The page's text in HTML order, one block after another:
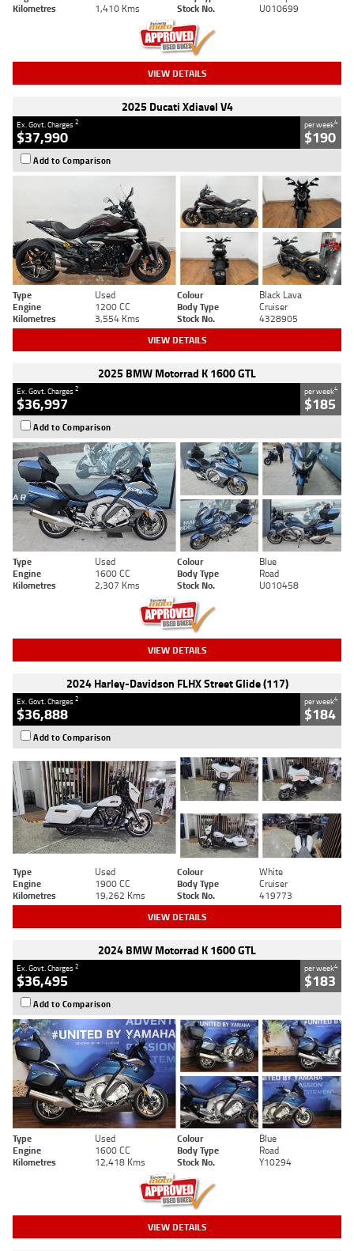
Kilometres
1,410 Kms Stock No. U010699
VIEW DETAILS
2025 Ducati Xdiavel V4
Ex. Govt. Charges2
$37,990
per week4
$190
Add to Comparison
Type Used Colour
Black Lava
Engine
1200 CC Body Type
Cruiser
Kilometres
3,554 Kms Stock No. 4328905
VIEW DETAILS
2025 BMW Motorrad K 1600 GTL
Ex. Govt. Charges2
$36,997
per week4
$185
Add to Comparison
Type Used Colour
Blue
Engine
1600 CC Body Type
Road
Kilometres
2,307 Kms Stock No. U010458
VIEW DETAILS
2024 Harley-Davidson FLHX Street Glide (117)
Ex. Govt. Charges2
$36,888
per week4
$184
Add to Comparison
Type Used Colour
White
Engine
1900 CC Body Type
Cruiser
Kilometres
19,262 Kms Stock No. 419773
VIEW DETAILS
2024 BMW Motorrad K 1600 GTL
Ex. Govt. Charges2
$36,495
per week4
$183
Add to Comparison
Type Used Colour
Blue
Engine
1600 CC Body Type
Road
Kilometres
12,418 Kms Stock No. Y10294
VIEW DETAILS